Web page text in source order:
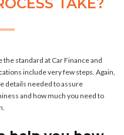
standard at Car Finance and
include very few steps. Again,
details needed to assure
and how much you need to